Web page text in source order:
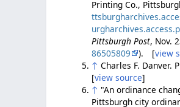
Printing Co.,
Pittsburgh Post, Nov.
86505809
). [view
↑ Charles F. Danver.
[view source]
↑ "An ordinance
Pittsburgh city